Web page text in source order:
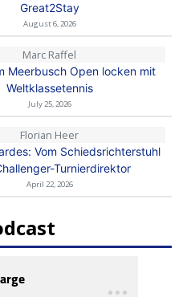
Great2Stay
August 6, 2026
Marc Raffel
Meerbusch Open locken mit
Weltklassetennis
July 25, 2026
Florian Heer
Vom Schiedsrichterstuhl
Turnierdirektor
April 22, 2026